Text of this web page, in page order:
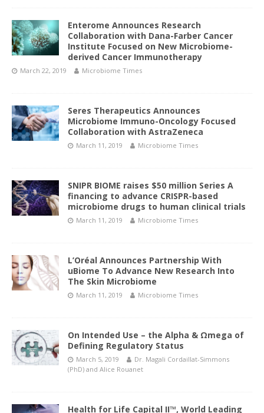
Enterome Announces Research
Collaboration with Dana-Farber Cancer
Institute Focused on New Microbiome-
derived Cancer Immunotherapy
March 22, 2019 Microbiome Times
Seres Therapeutics Announces
Microbiome Immuno-Oncology Focused
Collaboration with AstraZeneca
March 11, 2019 Microbiome Times
SNIPR BIOME raises $50 million Series A
financing to advance CRISPR-based
microbiome drugs to human clinical trials
March 11, 2019 Microbiome Times
L’Oréal Announces Partnership With
uBiome To Advance New Research Into
The Skin Microbiome
March 11, 2019 Microbiome Times
On Intended Use – the Alpha & Ωmega of
Defining Regulatory Status
March 5, 2019
Dr. Magali Cordaillat-Simmons
(PhD) and Alice Rouanet
Health for Life Capital II™, World Leading